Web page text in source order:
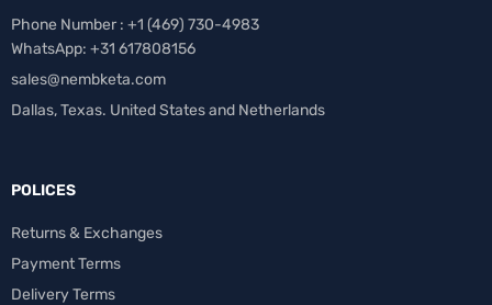
Phone Number : +1 ‪(469) 730-4983‬
WhatsApp: +31 617808156
sales@nembketa.com
Dallas, Texas. United States and Netherlands
POLICES
Returns & Exchanges
Payment Terms
Delivery Terms